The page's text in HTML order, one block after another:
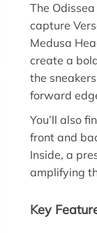
The
capture
Medusa
create a
the
forward
You’ll also
front and
Inside, a
amplifying
Key